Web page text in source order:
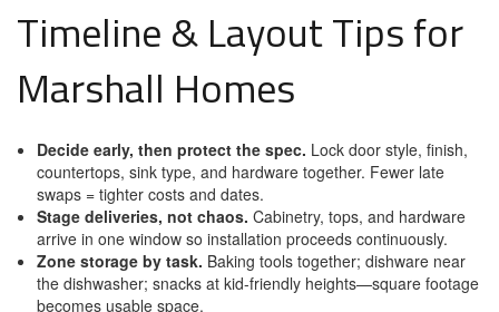
Timeline & Layout Tips for
Marshall Homes
Decide early, then protect the spec. Lock door style, finish,
countertops, sink type, and hardware together. Fewer late
swaps = tighter costs and dates.
Stage deliveries, not chaos. Cabinetry, tops, and hardware
arrive in one window so installation proceeds continuously.
Zone storage by task. Baking tools together; dishware near
the dishwasher; snacks at kid-friendly heights—square footage
becomes usable space.